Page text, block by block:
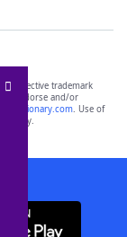
respective trademark
endorse and/or
yourdictionary.com. Use of
only.